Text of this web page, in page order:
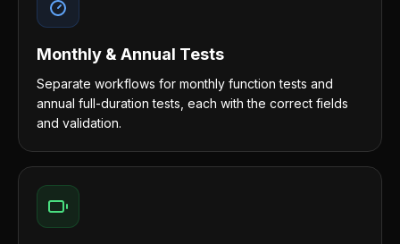
Monthly & Annual Tests
Separate workflows for monthly function tests and
annual full-duration tests, each with the correct fields
and validation.